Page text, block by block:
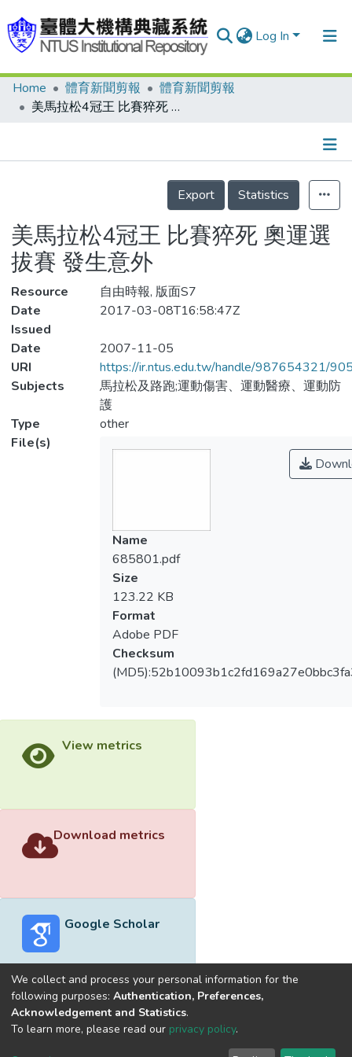
Log In
Communities & Collections
Statistics
Home 體育新聞剪報
體育新聞剪報
美馬拉松4冠王 比賽猝死 奧運選拔賽 發生意外
Details
Export
Statistics
美馬拉松4冠王 比賽猝死 奧運選
拔賽 發生意外
Resource
自由時報, 版面S7
Date
Issued
2017-03-08T16:58:47Z
Date
2007-11-05
URI
https://ir.ntus.edu.tw/handle/987654321/
Subjects
馬拉松及路跑;運動傷害、運動醫療、運動防
護
Type
other
File(s)
Name
685801.pdf
Size
123.22 KB
Format
Adobe PDF
Checksum
View metrics
Download metrics
Google Scholar
Built withDSpace-CRIS software
optimized by
We collect and process your personal information for the
following purposes: Authentication, Preferences,
Acknowledgement and Statistics.
To learn more, please read our privacy policy.